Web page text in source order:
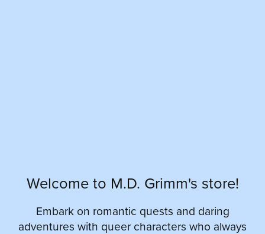
Welcome to M.D. Grimm's store!
Embark on romantic quests and daring
adventures with queer characters who always